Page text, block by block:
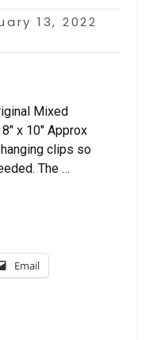
13, 2022
Mixed
x 10″ Approx
clips so
The …
Email